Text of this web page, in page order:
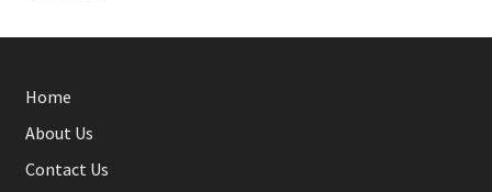
Home
About Us
Contact Us